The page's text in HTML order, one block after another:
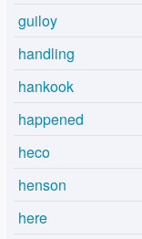
guiloy
handling
hankook
happened
heco
henson
here